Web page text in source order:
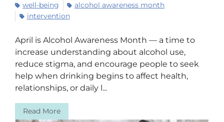
well-being
alcohol awareness month
intervention
April is Alcohol Awareness Month — a time to
increase understanding about alcohol use,
reduce stigma, and encourage people to seek
help when drinking begins to affect health,
relationships, or daily l...
Read More